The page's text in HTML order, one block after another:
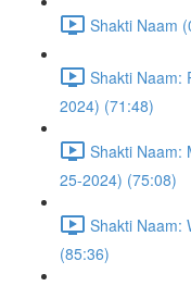
Shakti Naam
Shakti Naam:
2024) (71:48)
Shakti Naam:
25-2024) (75:08)
Shakti Naam:
(85:36)